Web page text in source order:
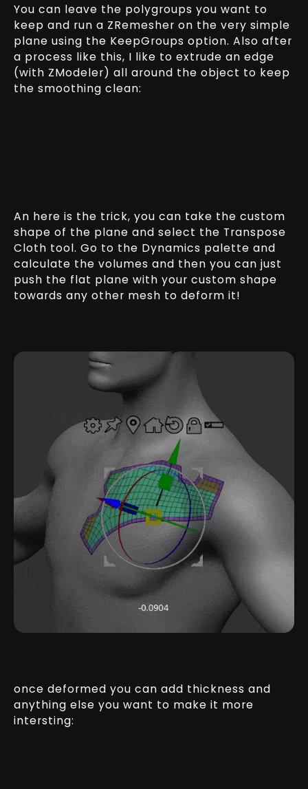
You can leave the polygroups you want to
keep and run a ZRemesher on the very simple
plane using the KeepGroups option. Also after
a process like this, I like to extrude an edge
(with ZModeler) all around the object to keep
the smoothing clean:
An here is the trick, you can take the custom
shape of the plane and select the Transpose
Cloth tool. Go to the Dynamics palette and
calculate the volumes and then you can just
push the flat plane with your custom shape
towards any other mesh to deform it!
once deformed you can add thickness and
anything else you want to make it more
intersting: